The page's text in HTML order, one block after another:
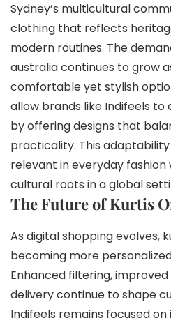
Sydney’s multicultural
clothing that reflects
modern routines. The
australia continues to grow
comfortable yet stylish
allow brands like Indifeels
by offering designs that
practicality. This
relevant in everyday
cultural roots in a global
The Future of Kurtis
As digital shopping evolves,
becoming more
Enhanced filtering,
delivery continue to shape
Indifeels remains focused